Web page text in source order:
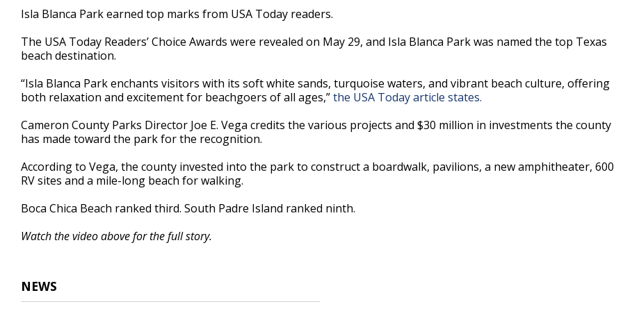
44
secondsVolume
Isla Blanca Park earned top marks from USA Today readers.
The USA Today Readers’ Choice Awards were revealed on May 29, and Isla Blanca Park was named the top Texas
beach destination.
“Isla Blanca Park enchants visitors with its soft white sands, turquoise waters, and vibrant beach culture, offering
both relaxation and excitement for beachgoers of all ages,”the USA Today article states.
Cameron County Parks Director Joe E. Vega credits the various projects and $30 million in investments the county
has made toward the park for the recognition.
According to Vega, the county invested into the park to construct a boardwalk, pavilions, a new amphitheater, 600
RV sites and a mile-long beach for walking.
Boca Chica Beach ranked third. South Padre Island ranked ninth.
Watch the video above for the full story.
NEWS